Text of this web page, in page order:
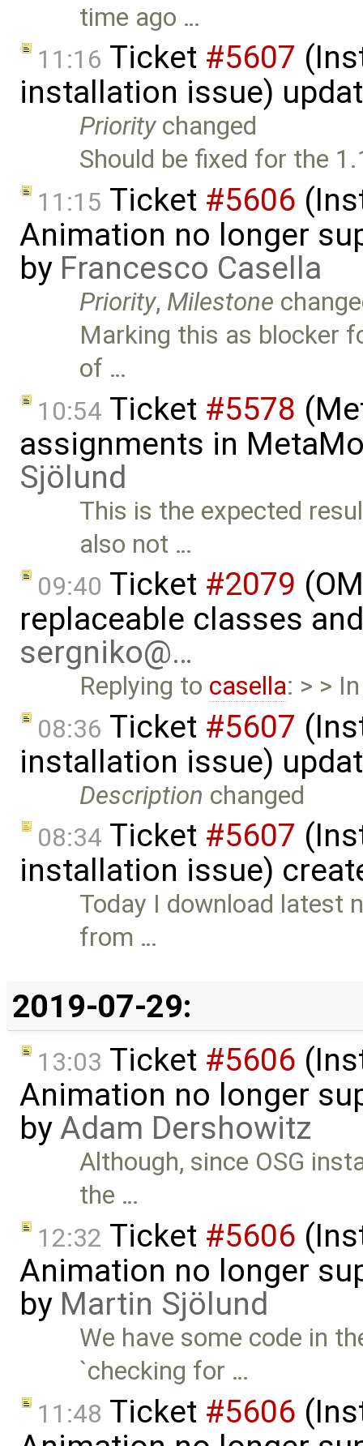
time ago …
11:16 Ticket #5607
installation issue)
Prioritychanged
Should be fixed for the
11:15 Ticket #5606
Animation no longer
by Francesco Casella
Priority, Milestone
Marking this as blocker
of …
10:54 Ticket #5578
assignments in
Sjölund
This is the expected
also not …
09:40 Ticket #2079
replaceable classes
sergniko@…
Replying to casella: > >
08:36 Ticket #5607
installation issue)
Description changed
08:34 Ticket #5607
installation issue)
Today I download latest
from …
2019-07-29:
13:03 Ticket #5606
Animation no longer
byAdam Dershowitz
Although, since OSG
the …
12:32 Ticket #5606
Animation no longer
by Martin Sjölund
We have some code in
`checking for …
11:48 Ticket #5606